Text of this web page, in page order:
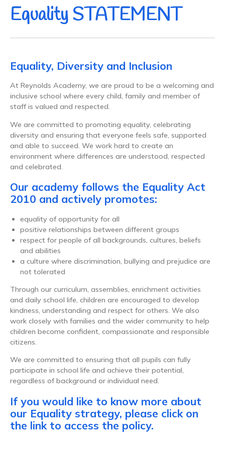
Equality STATEMENT
Equality, Diversity and Inclusion
At Reynolds Academy, we are proud to be a welcoming and
inclusive school where every child, family and member of
staff is valued and respected.
We are committed to promoting equality, celebrating
diversity and ensuring that everyone feels safe, supported
and able to succeed. We work hard to create an
environment where differences are understood, respected
and celebrated.
Our academy follows the Equality Act
2010 and actively promotes:
equality of opportunity for all
positive relationships between different groups
respect for people of all backgrounds, cultures, beliefs
and abilities
a culture where discrimination, bullying and prejudice are
not tolerated
Through our curriculum, assemblies, enrichment activities
and daily school life, children are encouraged to develop
kindness, understanding and respect for others. We also
work closely with families and the wider community to help
children become confident, compassionate and responsible
citizens.
We are committed to ensuring that all pupils can fully
participate in school life and achieve their potential,
regardless of background or individual need.
If you would like to know more about
our Equality strategy, please click on
the link to access the policy.